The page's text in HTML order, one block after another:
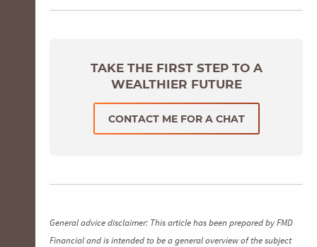
TAKE THE FIRST STEP TO A
WEALTHIER FUTURE
CONTACT ME FOR A CHAT
General advice disclaimer: This article has been prepared by FMD
Financial and is intended to be a general overview of the subject